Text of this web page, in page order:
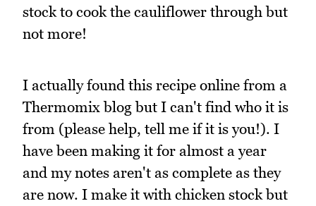
stock to cook the cauliflower through but
not more!
I actually found this recipe online from a
Thermomix blog but I can't find who it is
from (please help, tell me if it is you!). I
have been making it for almost a year
and my notes aren't as complete as they
are now. I make it with chicken stock but